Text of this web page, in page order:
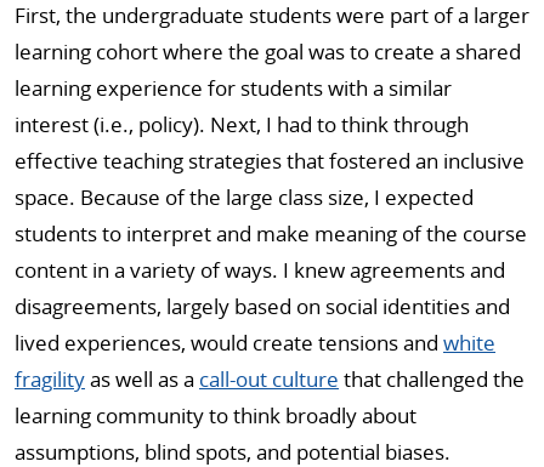
First, the undergraduate students were part of a larger
learning cohort where the goal was to create a shared
learning experience for students with a similar
interest (i.e., policy). Next, I had to think through
effective teaching strategies that fostered an inclusive
space. Because of the large class size, I expected
students to interpret and make meaning of the course
content in a variety of ways. I knew agreements and
disagreements, largely based on social identities and
lived experiences, would create tensions and white
fragilityas well as a call-out culture that challenged the
learning community to think broadly about
assumptions, blind spots, and potential biases.